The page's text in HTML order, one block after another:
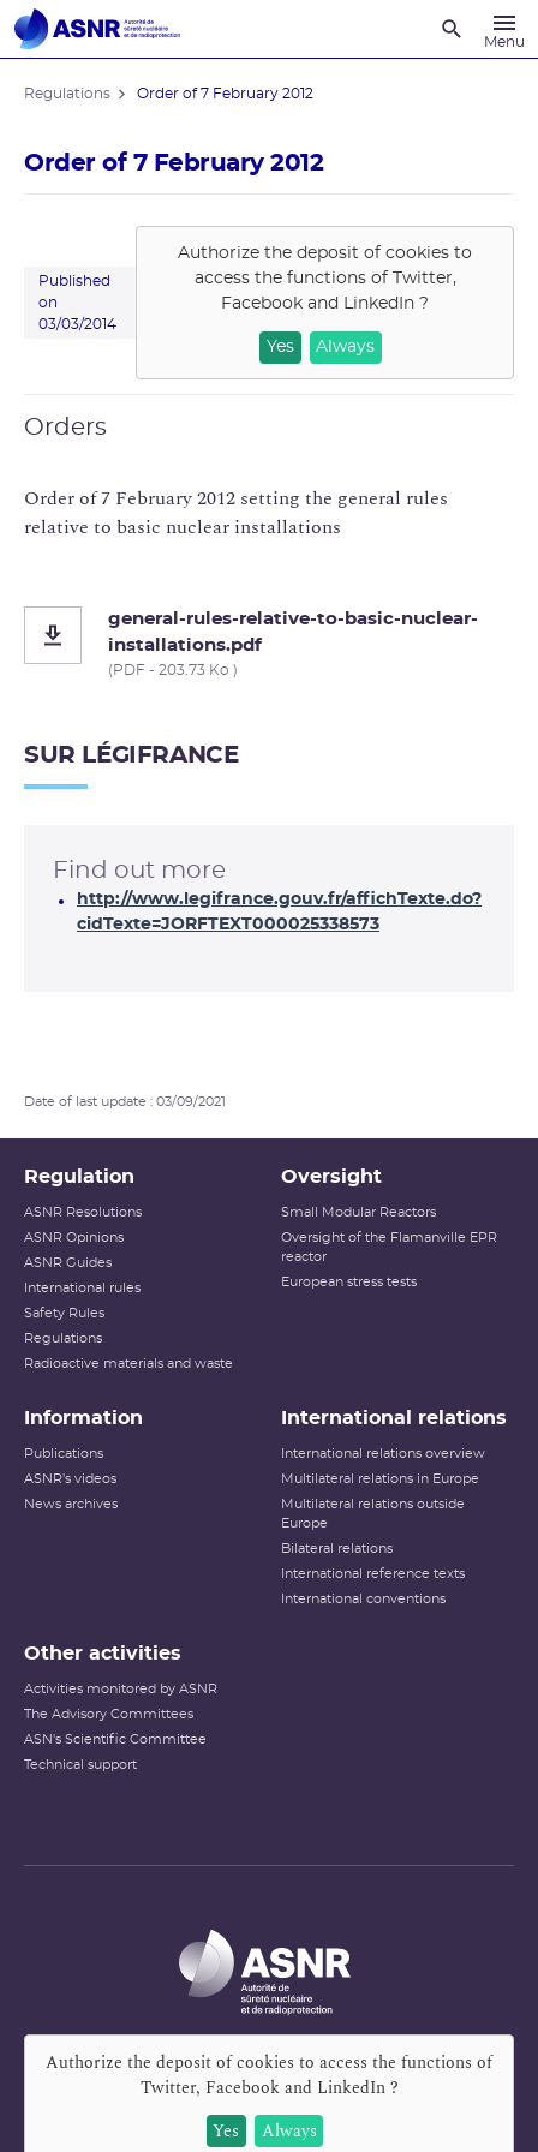
Menu
Regulations Order of 7 February 2012
Order of 7 February 2012
Published
on
03/03/2014
Authorize the deposit of cookies to
access the functions of Twitter,
Facebook and LinkedIn ?
Yes Always
Orders
Order of 7 February 2012 setting the general rules
relative to basic nuclear installations
general-rules-relative-to-basic-nuclear-
installations.pdf
(PDF - 203.73 Ko )
SUR LÉGIFRANCE
Find out more
http://www.legifrance.gouv.fr/affichTexte.do?
cidTexte=JORFTEXT000025338573
Date of last update : 03/09/2021
Regulation
ASNR Resolutions
ASNR Opinions
ASNR Guides
International rules
Safety Rules
Regulations
Radioactive materials and waste
Oversight
Small Modular Reactors
Oversight of the Flamanville EPR
reactor
European stress tests
Information
Publications
ASNR's videos
News archives
International relations
International relations overview
Multilateral relations in Europe
Multilateral relations outside
Europe
Bilateral relations
International reference texts
International conventions
Other activities
Activities monitored by ASNR
The Advisory Committees
ASN's Scientific Committee
Technical support
Authorize the deposit of cookies to access the functions of
Twitter, Facebook and LinkedIn?
Yes
Always